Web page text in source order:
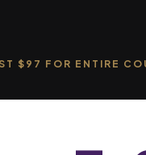
$97 FOR ENTIRE